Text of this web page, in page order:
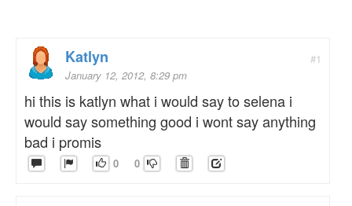
#1
Katlyn
January 12, 2012, 8:29 pm
hi this is katlyn what i would say to selena i
would say something good i wont say anything
bad i promis
0 0